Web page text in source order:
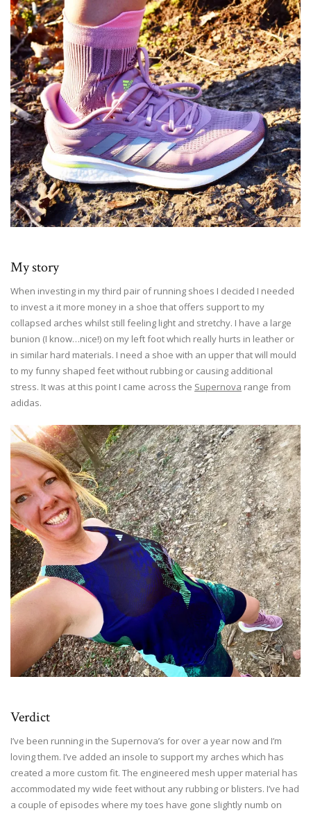
My story
When investing in my third pair of running shoes I decided I needed
to invest a it more money in a shoe that offers support to my
collapsed arches whilst still feeling light and stretchy. I have a large
bunion (I know…nice!) on my left foot which really hurts in leather or
in similar hard materials. I need a shoe with an upper that will mould
to my funny shaped feet without rubbing or causing additional
stress. It was at this point I came across the Supernova range from
adidas.
Verdict
I’ve been running in the Supernova’s for over a year now and I’m
loving them. I’ve added an insole to support my arches which has
created a more custom fit. The engineered mesh upper material has
accommodated my wide feet without any rubbing or blisters. I’ve had
a couple of episodes where my toes have gone slightly numb on